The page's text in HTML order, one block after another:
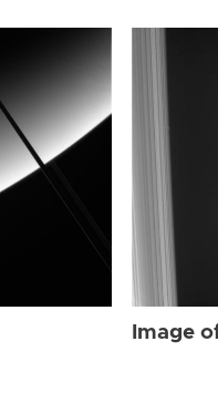
Image